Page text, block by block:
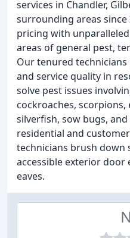
services in Chandler,
surrounding areas
pricing with
areas of general pest,
Our tenured
and service quality in
solve pest issues
cockroaches, scorpions,
silverfish, sow bugs,
residential and
technicians brush down
accessible exterior door
eaves.